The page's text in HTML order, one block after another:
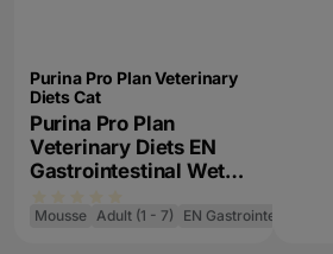
Purina Pro Plan Veterinary
Diets Cat
Purina Pro Plan
Veterinary Diets EN
Gastrointestinal Wet
Mousse Adult (1 - 7) EN Gastrointestinal